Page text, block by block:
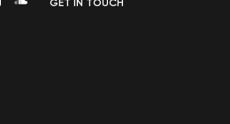
GET IN TOUCH